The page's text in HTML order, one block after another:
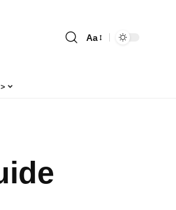
Font
Aa